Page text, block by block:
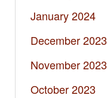
January 2024
December 2023
November 2023
October 2023